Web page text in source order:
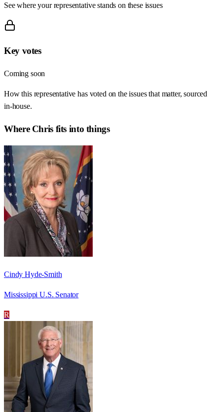
See where your representative stands on these issues
Key votes
Coming soon
How this representative has voted on the issues that matter, sourced
in-house.
Where Chrisfits into things
Cindy Hyde-Smith
Mississippi U.S. Senator
R